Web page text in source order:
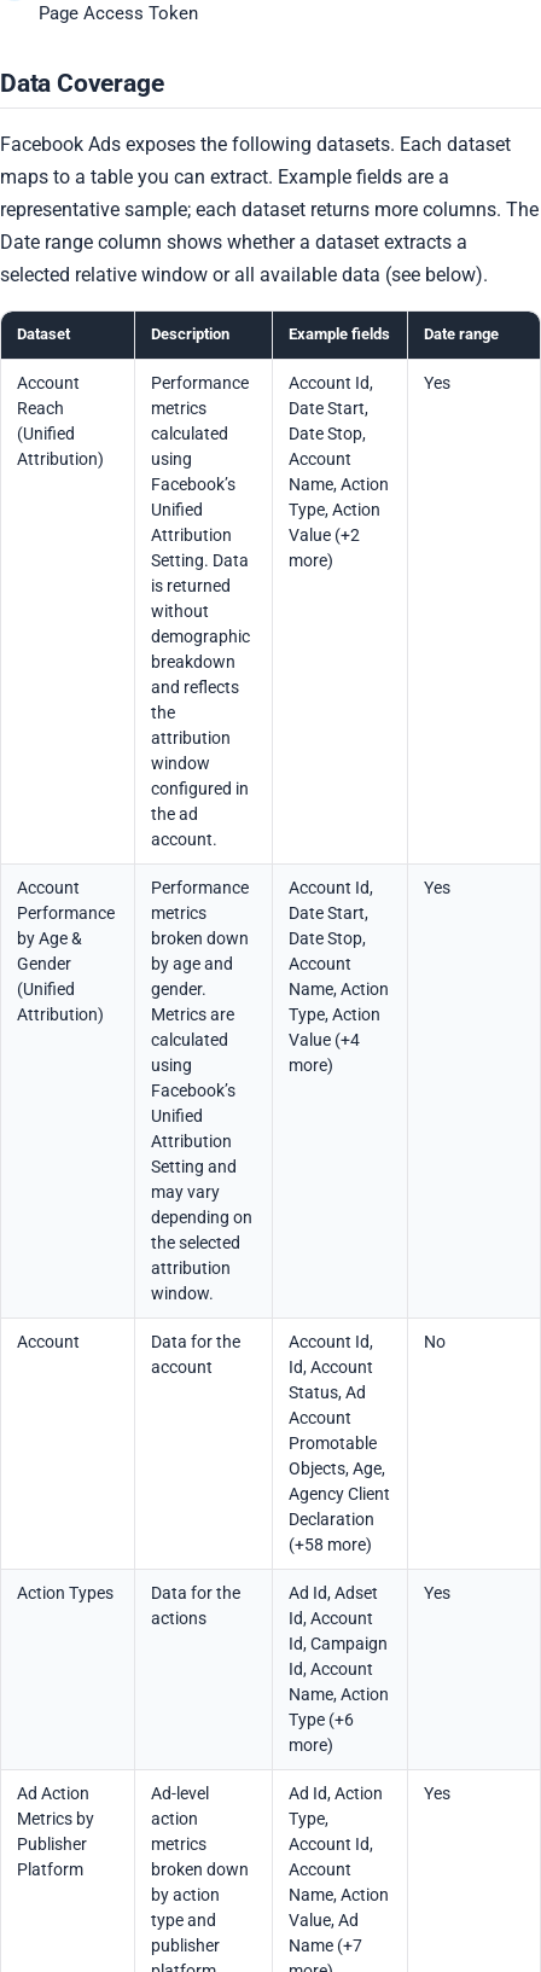
Page Access Token
Data Coverage
Facebook Ads exposes the following datasets. Each dataset
maps to a table you can extract. Example fields are a
representative sample; each dataset returns more columns. The
Date range column shows whether a dataset extracts a
selected relative window or all available data (see below).
Dataset Description Example fields Date range
Account
Reach
(Unified
Attribution)
Performance
metrics
calculated
using
Facebook’s
Unified
Attribution
Setting. Data
is returned
without
demographic
breakdown
and reflects
the
attribution
window
configured in
the ad
account.
Account Id,
Date Start,
Date Stop,
Account
Name, Action
Type, Action
Value (+2
more)
Yes
Account
Performance
by Age &
Gender
(Unified
Attribution)
Performance
metrics
broken down
by age and
gender.
Metrics are
calculated
using
Facebook’s
Unified
Attribution
Setting and
may vary
depending on
the selected
attribution
window.
Account Id,
Date Start,
Date Stop,
Account
Name, Action
Type, Action
Value (+4
more)
Yes
Account
Data for the
account
Account Id,
Id, Account
Status, Ad
Account
Promotable
Objects, Age,
Agency Client
Declaration
(+58 more)
No
Action Types
Data for the
actions
Ad Id, Adset
Id, Account
Id, Campaign
Id, Account
Name, Action
Type (+6
more)
Yes
Ad Action
Metrics by
Publisher
Platform
Ad-level
action
metrics
broken down
by action
type and
publisher
Ad Id, Action
Type,
Account Id,
Account
Name, Action
Value, Ad
Name (+7
Yes